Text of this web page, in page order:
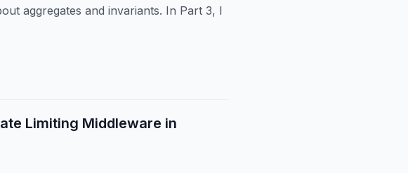
aggregates and invariants. In Part 3, I
Limiting Middleware in